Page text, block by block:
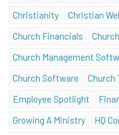
Christianity
Christian
Church Financials
Church Management
Church Software
Church
Employee Spotlight
Growing A Ministry
HQ